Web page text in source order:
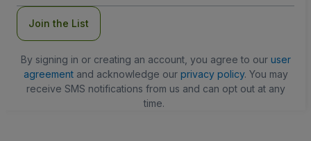
Join the List
By signing in or creating an account, you agree to our user
agreementand acknowledge our privacy policy. You may
receive SMS notifications from us and can opt out at any
time.